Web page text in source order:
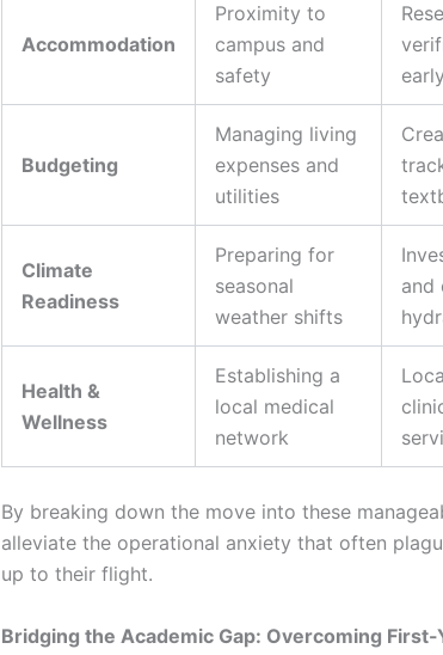
Accommodation
Proximity to
campus and
safety
Budgeting
Managing living
expenses and
utilities
Climate
Readiness
Preparing for
seasonal
weather shifts
and
Health &
Wellness
Establishing a
local medical
network
By breaking down the move into these
alleviate the operational anxiety that often
up to their flight.
Bridging the Academic Gap: Overcoming